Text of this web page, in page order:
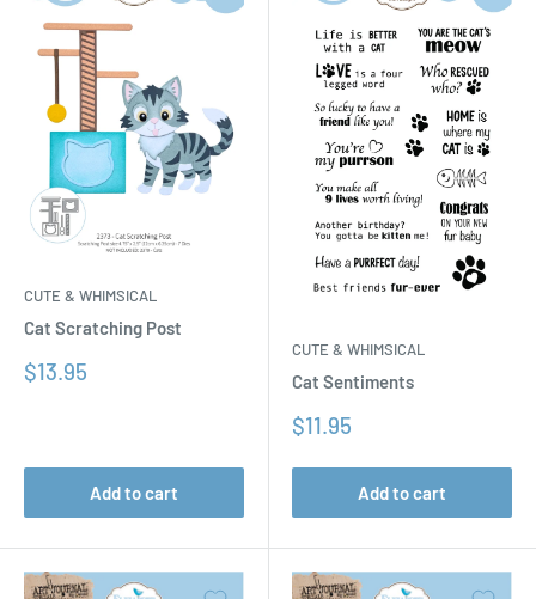
CUTE & WHIMSICAL
Cat Scratching Post
Sale
$13.95
Add to cart
CUTE & WHIMSICAL
Cat Sentiments
Sale
$11.95
Add to cart